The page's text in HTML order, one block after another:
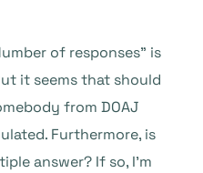
of responses” is
it seems that should
from DOAJ
Furthermore, is
answer? If so, I’m